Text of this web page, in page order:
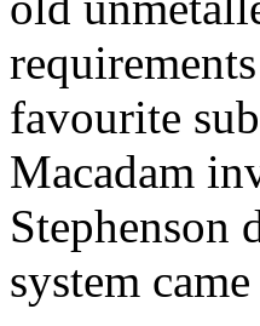
favourite
Macadam
Stephenson
system